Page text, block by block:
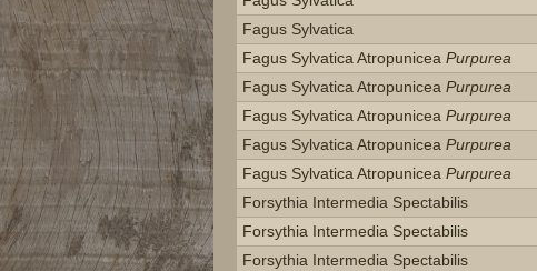
Fagus Sylvatica
Fagus Sylvatica Atropunicea Purpurea
Fagus Sylvatica Atropunicea Purpurea
Fagus Sylvatica Atropunicea Purpurea
Fagus Sylvatica Atropunicea Purpurea
Fagus Sylvatica Atropunicea Purpurea
Forsythia Intermedia Spectabilis
Forsythia Intermedia Spectabilis
Forsythia Intermedia Spectabilis